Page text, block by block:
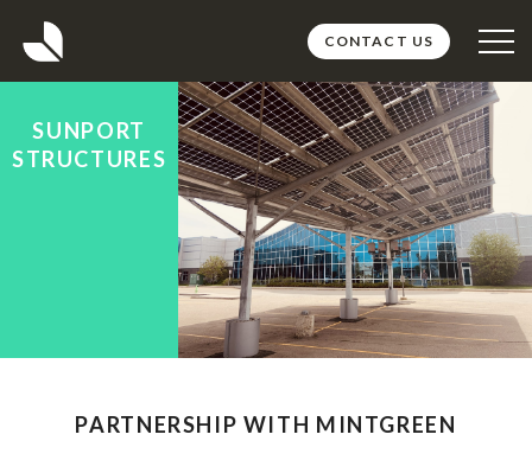
CONTACT US
ABOUT
PROJECTS
TEAM
MEDIA
CAREERS
SUNPORT
STRUCTURES
PARTNERSHIP WITH MINTGREEN